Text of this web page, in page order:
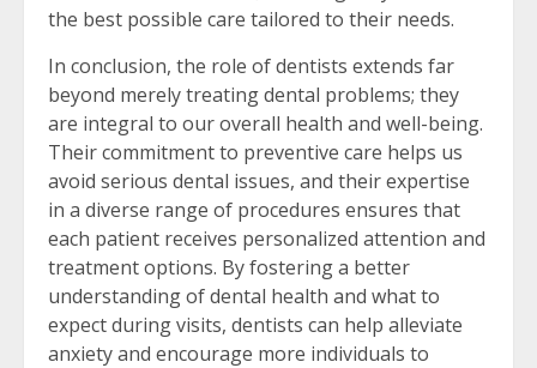
the best possible care tailored to their needs.
In conclusion, the role of dentists extends far
beyond merely treating dental problems; they
are integral to our overall health and well-being.
Their commitment to preventive care helps us
avoid serious dental issues, and their expertise
in a diverse range of procedures ensures that
each patient receives personalized attention and
treatment options. By fostering a better
understanding of dental health and what to
expect during visits, dentists can help alleviate
anxiety and encourage more individuals to